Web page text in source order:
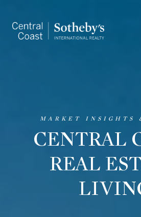
CENTRAL
REAL